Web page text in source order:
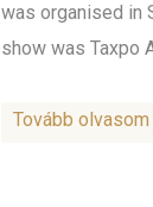
was organised in
show was Taxpo
Tovább olvasom